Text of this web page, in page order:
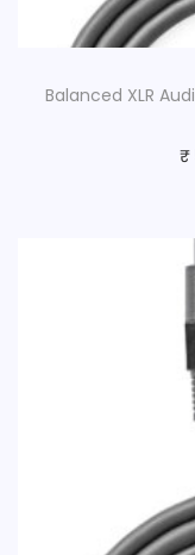
Balanced XLR
₹